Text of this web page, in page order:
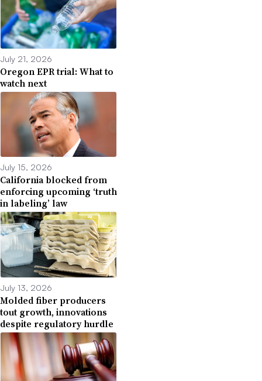
July 21, 2026
Oregon EPR trial: What to
watch next
July 15, 2026
California blocked from
enforcing upcoming ‘truth
in labeling’ law
July 13, 2026
Molded fiber producers
tout growth, innovations
despite regulatory hurdle